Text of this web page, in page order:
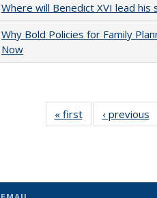
Where will Benedict XVI lead his
Why Bold Policies for Family
Now
« first
Full listing
table:
‹ previous